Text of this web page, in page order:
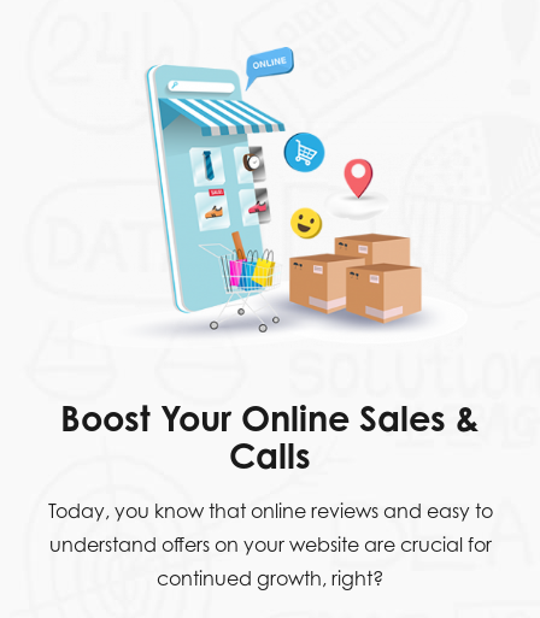
Boost Your Online Sales &
Calls
Today, you know that online reviews and easy to
understand offers on your website are crucial for
continued growth, right?